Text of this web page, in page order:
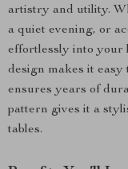
artistry and utility.
a quiet evening, or
effortlessly into your
design makes it
ensures years of
pattern gives it a
tables.